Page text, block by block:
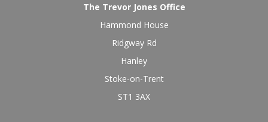
The Trevor Jones Office
Hammond House
Ridgway Rd
Hanley
Stoke-on-Trent
ST1 3AX